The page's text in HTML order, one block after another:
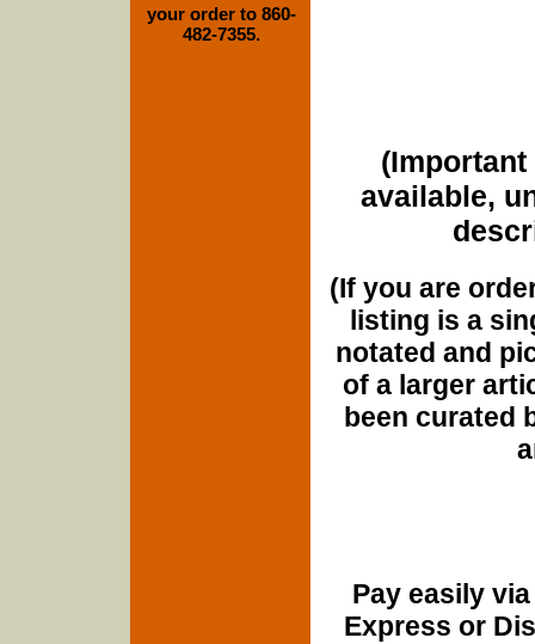
(Important
available,
(If you are
listing is a
notated and
of a larger
been curated
Pay easily
Express or
your order to 860-
482-7355.